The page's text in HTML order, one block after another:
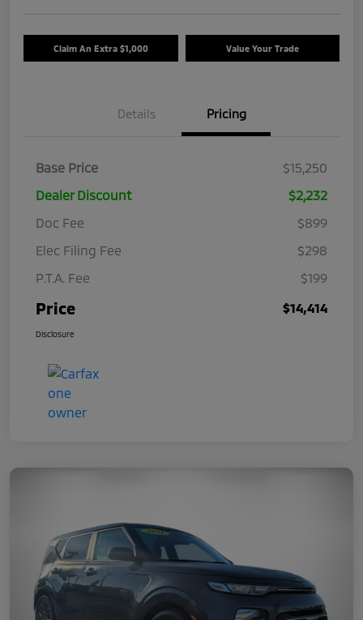
Claim An Extra $1,000 Value Your Trade
Details Pricing
Base Price
$15,250
Dealer Discount
$2,232
Doc Fee
$899
Elec Filing Fee
$298
P.T.A. Fee
$199
Price $14,414
Disclosure